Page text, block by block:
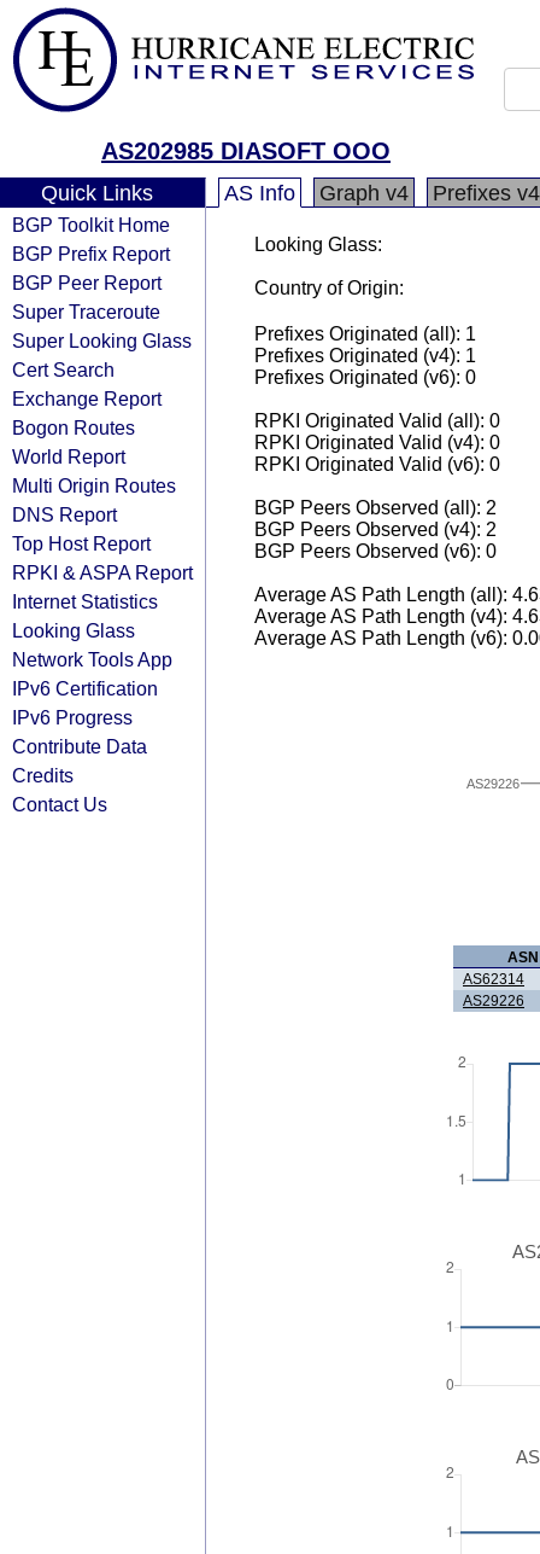
AS202985 DIASOFT OOO
Quick Links
BGP Toolkit Home
BGP Prefix Report
BGP Peer Report
Super Traceroute
Super Looking Glass
Cert Search
Exchange Report
Bogon Routes
World Report
Multi Origin Routes
DNS Report
Top Host Report
RPKI & ASPA Report
Internet Statistics
Looking Glass
Network Tools App
IPv6 Certification
IPv6 Progress
Contribute Data
Credits
Contact Us
AS Info Graph v4 Prefixes v4
Looking Glass:
Country of Origin:
Prefixes Originated (all): 1
Prefixes Originated (v4): 1
Prefixes Originated (v6): 0
RPKI Originated Valid (all): 0
RPKI Originated Valid (v4): 0
RPKI Originated Valid (v6): 0
BGP Peers Observed (all): 2
BGP Peers Observed (v4): 2
BGP Peers Observed (v6): 0
Average AS Path Length (all):
Average AS Path Length (v4):
Average AS Path Length (v6):
AS29226
ASN
AS62314
AS29226